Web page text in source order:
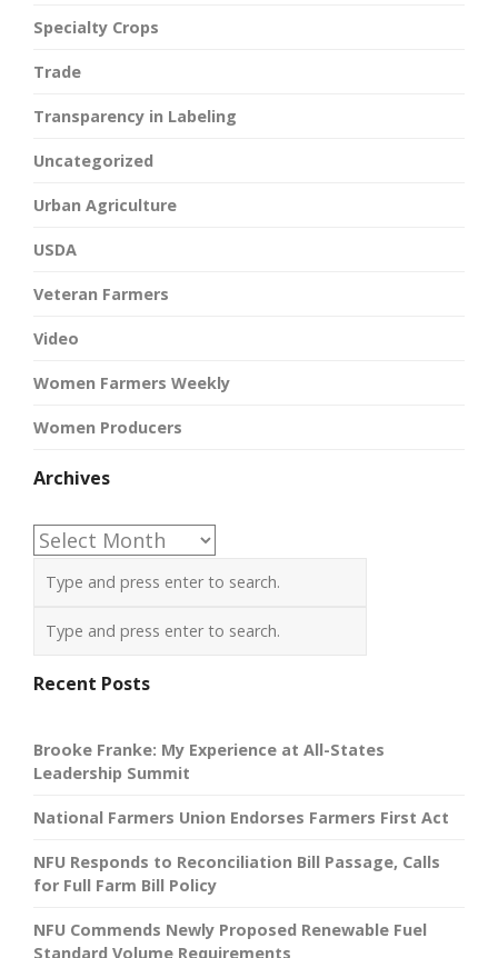
Specialty Crops
Trade
Transparency in Labeling
Uncategorized
Urban Agriculture
USDA
Veteran Farmers
Video
Women Farmers Weekly
Women Producers
Archives
Archives
Recent Posts
Brooke Franke: My Experience at All-States
Leadership Summit
National Farmers Union Endorses Farmers First Act
NFU Responds to Reconciliation Bill Passage, Calls
for Full Farm Bill Policy
NFU Commends Newly Proposed Renewable Fuel
Standard Volume Requirements